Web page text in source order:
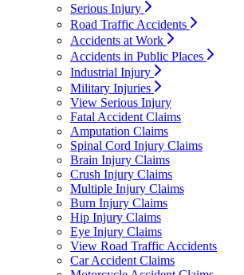
Serious Injury
Road Traffic Accidents
Accidents at Work
Accidents in Public Places
Industrial Injury
Military Injuries
View Serious Injury
Fatal Accident Claims
Amputation Claims
Spinal Cord Injury Claims
Brain Injury Claims
Crush Injury Claims
Multiple Injury Claims
Burn Injury Claims
Hip Injury Claims
Eye Injury Claims
View Road Traffic Accidents
Car Accident Claims